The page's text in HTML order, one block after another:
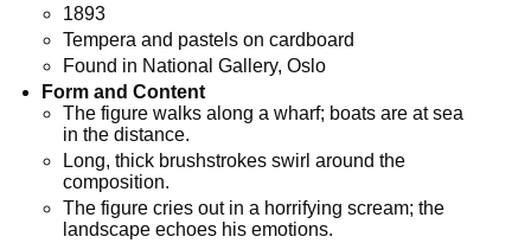
1893
Tempera and pastels on cardboard
Found in National Gallery, Oslo
Form and Content
The figure walks along a wharf; boats are at sea
in the distance.
Long, thick brushstrokes swirl around the
composition.
The figure cries out in a horrifying scream; the
landscape echoes his ­emotions.